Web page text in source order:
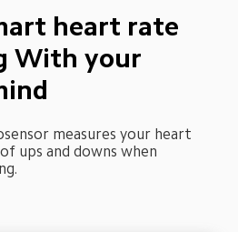
heart rate
With your
measures your heart
ups and downs when